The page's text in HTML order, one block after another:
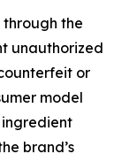
the
unauthorized
or
model
ingredient
brand’s